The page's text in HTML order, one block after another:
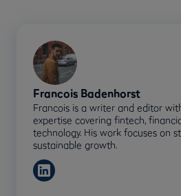
Francois Badenhorst
Francois is a writer and editor
expertise covering fintech,
technology. His work focuses on
sustainable growth.